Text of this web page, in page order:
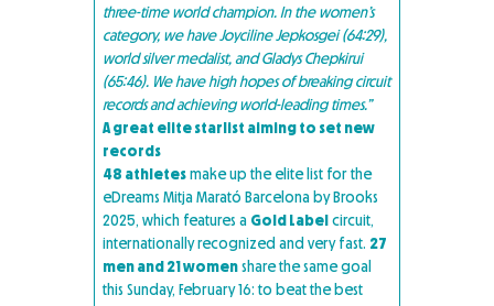
three-time world champion. In the women’s
category, we have Joyciline Jepkosgei (64:29),
world silver medalist, and Gladys Chepkirui
(65:46). We have high hopes of breaking circuit
records and achieving world-leading times.”
A great elite starlist aiming to set new
records
48 athletesmake up the elite list for the
eDreams Mitja Marató Barcelona by Brooks
2025, which features a Gold Labelcircuit,
internationally recognized and very fast. 27
men and 21 womenshare the same goal
this Sunday, February 16: to beat the best